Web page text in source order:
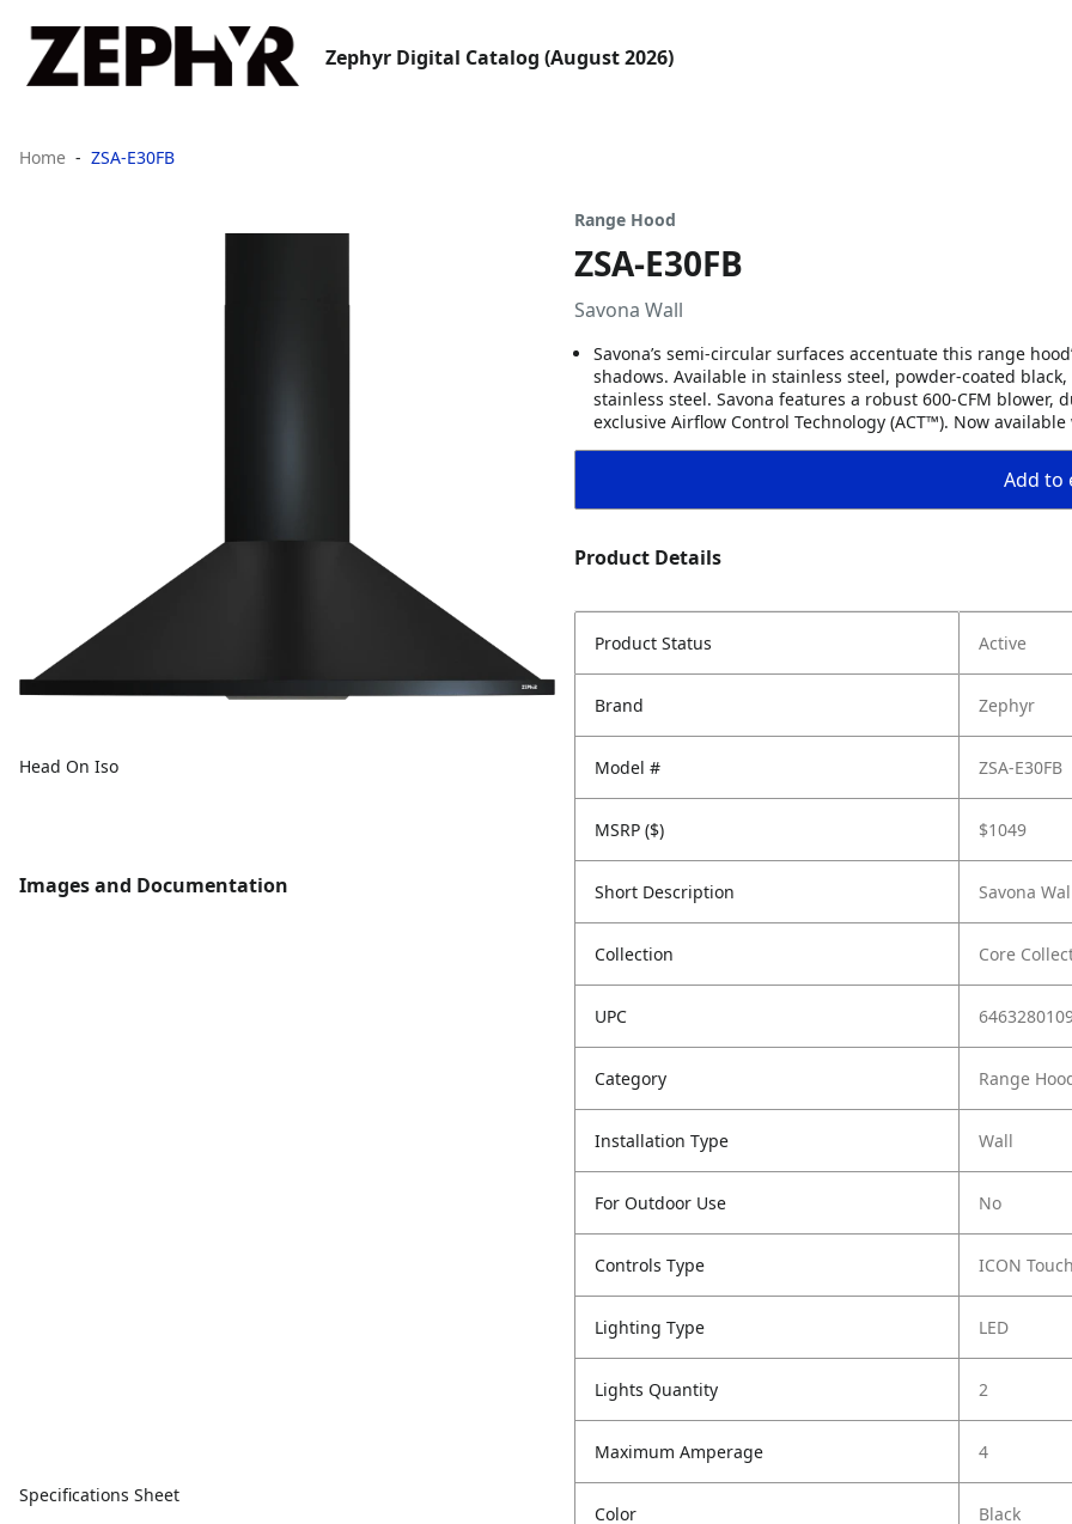
Zephyr Digital Catalog (August 2026)
Home ZSA-E30FB
Head On Iso
Images and Documentation
Specifications Sheet
Range Hood
ZSA-E30FB
Savona Wall
Savona’s semi-circular surfaces accentuate this range
shadows. Available in stainless steel, powder-coated
stainless steel. Savona features a robust 600-CFM
exclusive Airflow Control Technology (ACT™). Now
Add to
Product Details
Product Status Active
Brand Zephyr
Model # ZSA-E30FB
MSRP ($) $1049
Short Description Savona
Collection Core
UPC
Category Range
Installation Type Wall
For Outdoor Use No
Controls Type ICON
Lighting Type LED
Lights Quantity 2
Maximum Amperage 4
Color Black